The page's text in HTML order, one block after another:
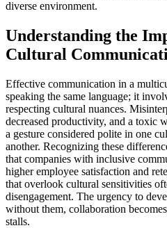
diverse environment.
Understanding the
Cultural
Effective communication in a
speaking the same language; it
respecting cultural nuances.
decreased productivity, and a toxic
a gesture considered polite in one
another. Recognizing these
that companies with inclusive
higher employee satisfaction and
that overlook cultural sensitivities
disengagement. The urgency to
without them, collaboration
stalls.